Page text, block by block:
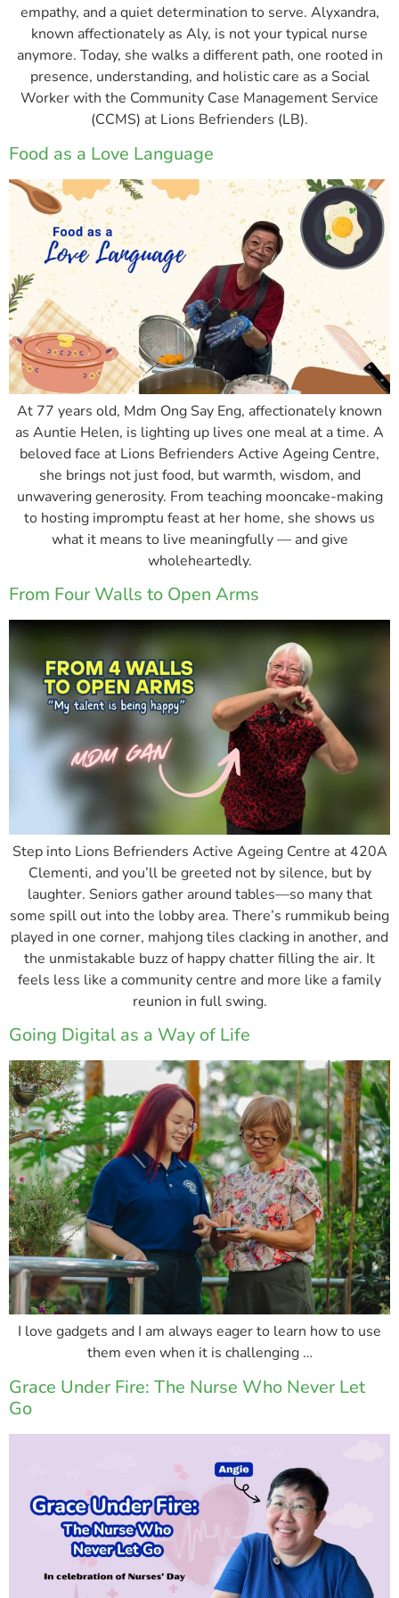
empathy, and a quiet determination to serve. Alyxandra,
known affectionately as Aly, is not your typical nurse
anymore. Today, she walks a different path, one rooted in
presence, understanding, and holistic care as a Social
Worker with the Community Case Management Service
(CCMS) at Lions Befrienders (LB).
Food as a Love Language
At 77 years old, Mdm Ong Say Eng, affectionately known
as Auntie Helen, is lighting up lives one meal at a time. A
beloved face at Lions Befrienders Active Ageing Centre,
she brings not just food, but warmth, wisdom, and
unwavering generosity. From teaching mooncake-making
to hosting impromptu feast at her home, she shows us
what it means to live meaningfully — and give
wholeheartedly.
From Four Walls to Open Arms
Step into Lions Befrienders Active Ageing Centre at 420A
Clementi, and you’ll be greeted not by silence, but by
laughter. Seniors gather around tables—so many that
some spill out into the lobby area. There’s rummikub being
played in one corner, mahjong tiles clacking in another, and
the unmistakable buzz of happy chatter filling the air. It
feels less like a community centre and more like a family
reunion in full swing.
Going Digital as a Way of Life
I love gadgets and I am always eager to learn how to use
them even when it is challenging …
Grace Under Fire: The Nurse Who Never Let
Go